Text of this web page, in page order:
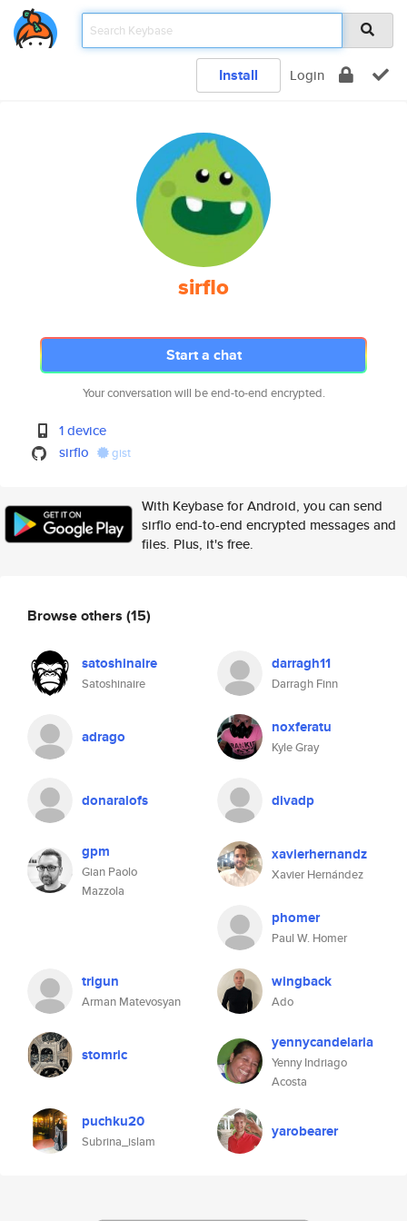
Install Login
sirflo
Start a chat
Your conversation will be end-to-end encrypted.
1 device
sirflo
gist
With Keybase for Android, you can send
sirflo end-to-end encrypted messages and
files. Plus, it's free.
Browse others (15)
satoshinaire
Satoshinaire
darragh11
Darragh Finn
adrago noxferatu
Kyle Gray
donaralofs divadp
gpm
Gian Paolo
Mazzola
xavierhernandz
Xavier Hernández
phomer
Paul W. Homer
trigun
Arman Matevosyan
wingback
Ado
stomric
yennycandelaria
Yenny Indriago
Acosta
puchku20
Subrina_islam
yarobearer